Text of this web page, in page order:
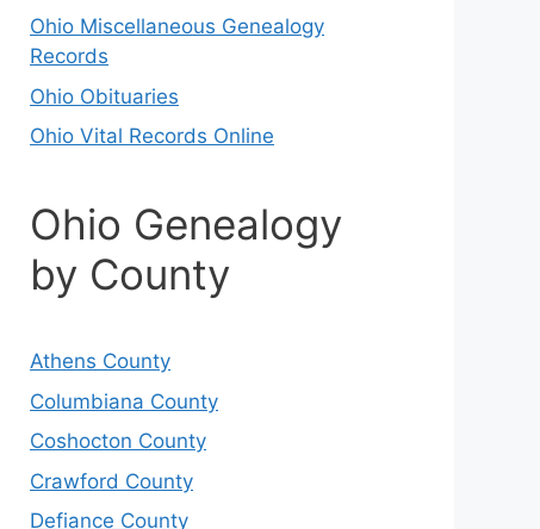
Ohio Miscellaneous Genealogy
Records
Ohio Obituaries
Ohio Vital Records Online
Ohio Genealogy
by County
Athens County
Columbiana County
Coshocton County
Crawford County
Defiance County